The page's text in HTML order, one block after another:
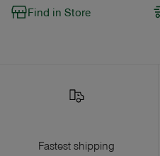
Find in Store
Fastest shipping